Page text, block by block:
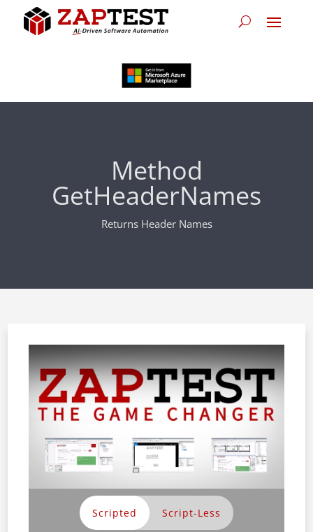
Method
GetHeaderNames
Returns Header Names
Scripted